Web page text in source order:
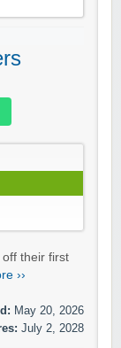
their first
››
May 20, 2026
July 2, 2028